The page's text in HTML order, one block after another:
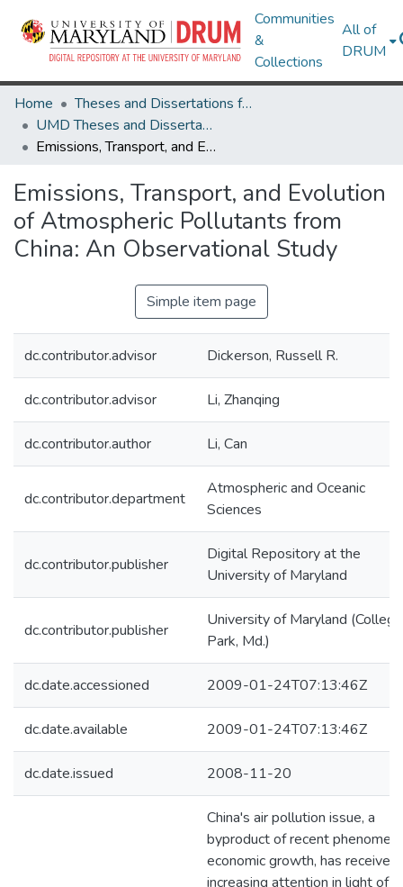
Communities
&
Collections
All of
DRUM
Home
Theses and Dissertations from UMD
UMD Theses and Dissertations
Emissions, Transport, and Evolution of Atmospheric Pollutants from China: An Observational Study
Emissions, Transport, and Evolution
of Atmospheric Pollutants from
China: An Observational Study
Simple item page
dc.contributor.advisor Dickerson, Russell R.
dc.contributor.advisor Li, Zhanqing
dc.contributor.author Li, Can
dc.contributor.department
Atmospheric and Oceanic
Sciences
dc.contributor.publisher
Digital Repository at the
University of Maryland
dc.contributor.publisher
University of Maryland (College
Park, Md.)
dc.date.accessioned 2009-01-24T07:13:46Z
dc.date.available 2009-01-24T07:13:46Z
dc.date.issued 2008-11-20
China's air pollution issue, a
byproduct of recent
economic growth, has received
increasing attention in light of